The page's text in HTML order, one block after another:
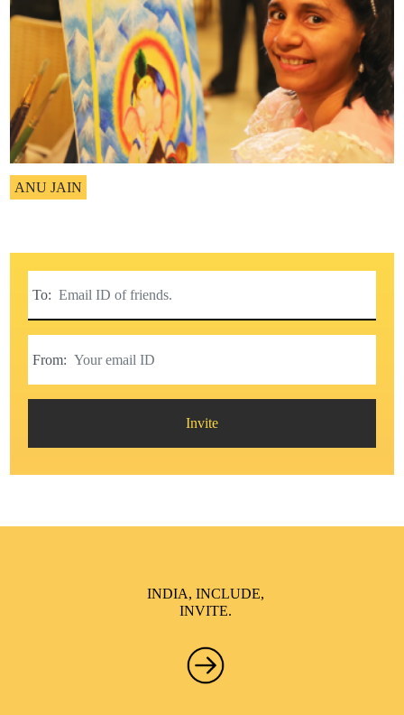
ANU JAIN
To:
From:
Invite
INDIA, INCLUDE,
INVITE.